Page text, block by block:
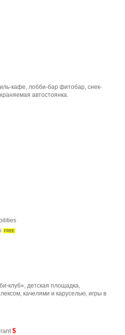
кафе, лобби-бар фитобар, снек-
автостоянка.
FREE
клуб», детская площадка,
качелями и каруселью, игры в
$